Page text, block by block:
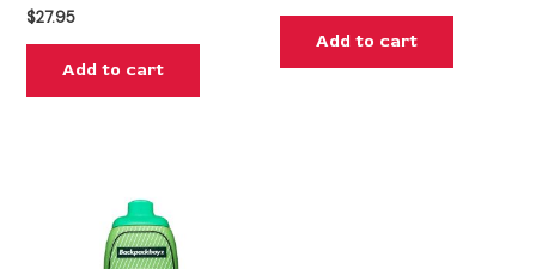
$27.95
Add to cart
Add to cart